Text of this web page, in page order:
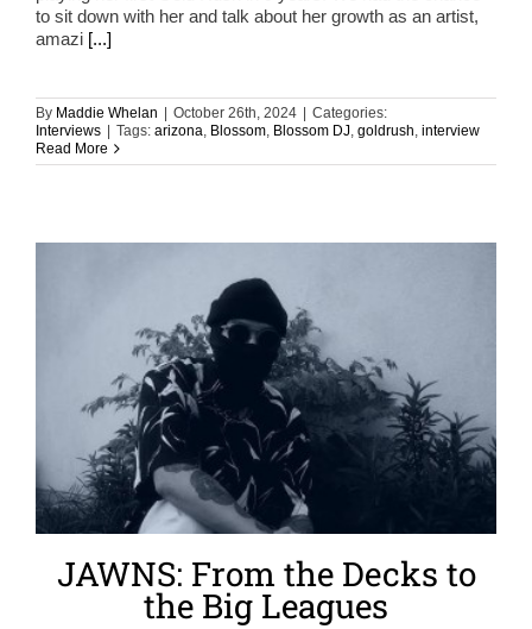
to sit down with her and talk about her growth as an artist,
amazi [...]
By Maddie Whelan October 26th, 2024
Categories:
Interviews
Tags: arizona, Blossom, Blossom DJ, goldrush, interview
Read More
JAWNS: From the Decks to
the Big Leagues